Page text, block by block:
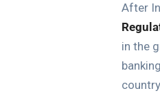
After
in the